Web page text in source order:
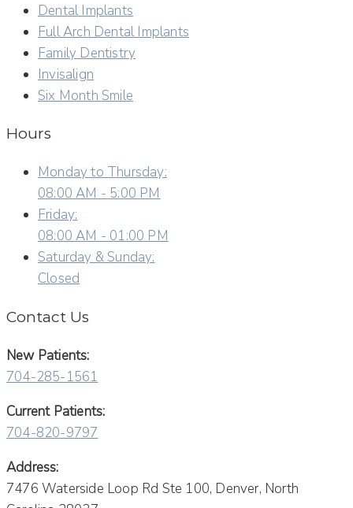
Dental Implants
Full Arch Dental Implants
Family Dentistry
Invisalign
Six Month Smile
Hours
Monday to Thursday:
08:00 AM - 5:00 PM
Friday:
08:00 AM - 01:00 PM
Saturday & Sunday:
Closed
Contact Us
New Patients:
704-285-1561
Current Patients:
704-820-9797
Address:
7476 Waterside Loop Rd Ste 100, Denver, North